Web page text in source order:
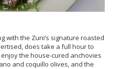
with the Zuni’s signature roasted
does take a full hour to
the house-cured anchovies
and coquillo olives, and the